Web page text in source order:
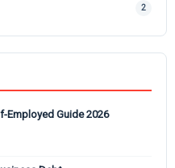
2
Employed Guide 2026